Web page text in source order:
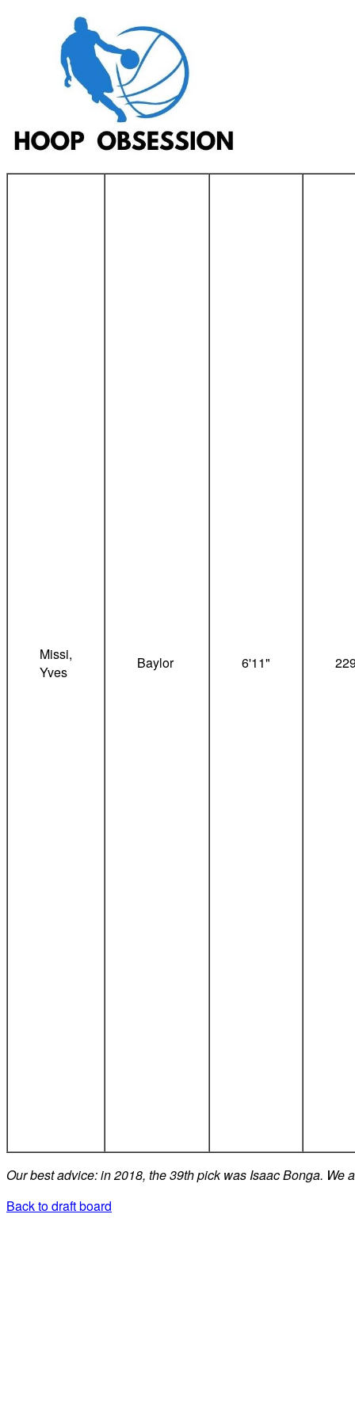
Missi,
Yves
Baylor 6'11"
Our best advice: in 2018, the 39th pick was Isaac Bonga. We
Back to draft board